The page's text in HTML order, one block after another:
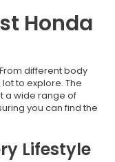
Honda
different body
to explore. The
a wide range of
you can find the
Lifestyle